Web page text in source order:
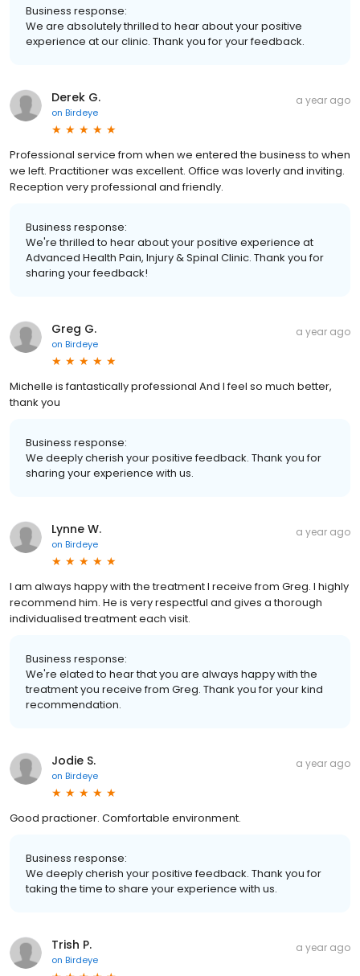
Business response:
We are absolutely thrilled to hear about your positive
experience at our clinic. Thank you for your feedback.
Derek G.
on Birdeye
a year ago
Professional service from when we entered the business to when
we left. Practitioner was excellent. Office was loverly and inviting.
Reception very professional and friendly.
Business response:
We're thrilled to hear about your positive experience at
Advanced Health Pain, Injury & Spinal Clinic. Thank you for
sharing your feedback!
Greg G.
on Birdeye
a year ago
Michelle is fantastically professional And I feel so much better,
thank you
Business response:
We deeply cherish your positive feedback. Thank you for
sharing your experience with us.
Lynne W.
on Birdeye
a year ago
I am always happy with the treatment I receive from Greg. I highly
recommend him. He is very respectful and gives a thorough
individualised treatment each visit.
Business response:
We're elated to hear that you are always happy with the
treatment you receive from Greg. Thank you for your kind
recommendation.
Jodie S.
on Birdeye
a year ago
Good practioner. Comfortable environment.
Business response:
We deeply cherish your positive feedback. Thank you for
taking the time to share your experience with us.
Trish P.
on Birdeye
a year ago